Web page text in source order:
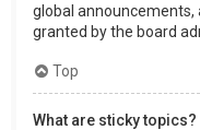
global
granted by the board
Top
What are sticky topics?